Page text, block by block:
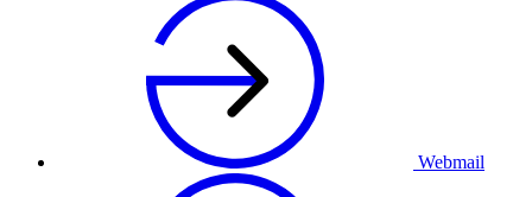
Webmail